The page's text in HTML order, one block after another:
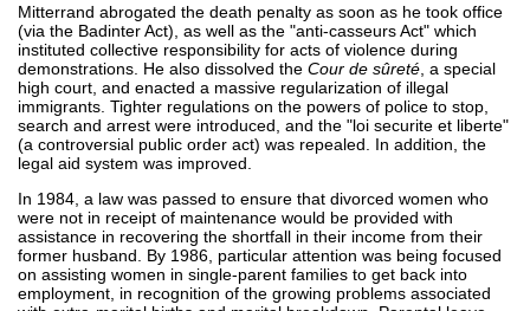
Mitterrand abrogated the death penalty as soon as he took office
(via the Badinter Act), as well as the "anti-casseurs Act" which
instituted collective responsibility for acts of violence during
demonstrations. He also dissolved the Cour de sûreté , a special
high court, and enacted a massive regularization of illegal
immigrants. Tighter regulations on the powers of police to stop,
search and arrest were introduced, and the "loi securite et liberte"
(a controversial public order act) was repealed. In addition, the
legal aid system was improved.
In 1984, a law was passed to ensure that divorced women who
were not in receipt of maintenance would be provided with
assistance in recovering the shortfall in their income from their
former husband. By 1986, particular attention was being focused
on assisting women in single-parent families to get back into
employment, in recognition of the growing problems associated